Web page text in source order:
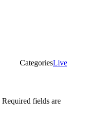
CategoriesLive
Required fields are